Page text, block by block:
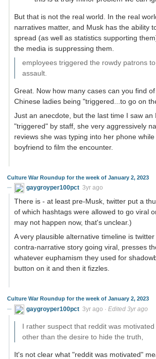
But that is not the real world. In the real
narratives matter, and Musk has the ability
spread (as well as statistics supporting
the media is suppressing them.
employees triggered the rowdy patrons
assault.
Great. Now how many cases can you find
Chinese ladies being "triggered...to go on
Just an anecdote, but the last time I saw an
"triggered" by staff, she very aggressively
reviews she was typing into her phone
boyfriend to film the encounter.
Culture War Roundup for the week of January 2, 2023
gaygroyper100pct 3yr ago
There is - at least pre-Musk, twitter put a
of which hashtags were allowed to go viral
may not happen now, that's unclear.)
A very plausible alternative timeline is
contra-narrative story going viral, presses
whatever euphamism they used for
button on it and then it fizzles.
Culture War Roundup for the week of January 2, 2023
gaygroyper100pct 3yr ago · Edited 3yr ago
I rather suspect that reddit was
other than the desire to hide the truth,
It's not clear what "reddit was motivated"